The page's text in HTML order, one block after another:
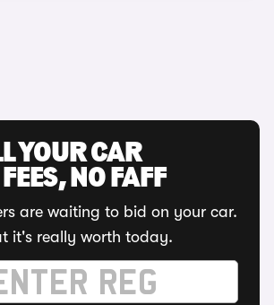
YOUR CAR
NO FAFF
are waiting to bid on your car.
it's really worth today.